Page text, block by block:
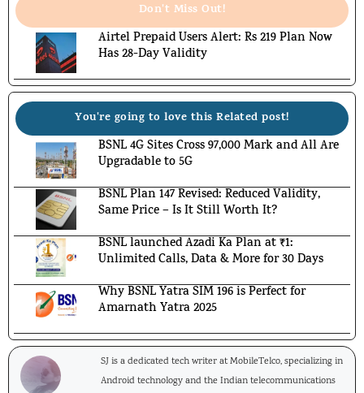
Don't Miss Out!
Airtel Prepaid Users Alert: Rs 219 Plan Now
Has 28-Day Validity
You're going to love this Related post!
BSNL 4G Sites Cross 97,000 Mark and All Are
Upgradable to 5G
BSNL Plan 147 Revised: Reduced Validity,
Same Price – Is It Still Worth It?
BSNL launched Azadi Ka Plan at ₹1:
Unlimited Calls, Data & More for 30 Days
Why BSNL Yatra SIM 196 is Perfect for
Amarnath Yatra 2025
SJ is a dedicated tech writer at MobileTelco, specializing in
Android technology and the Indian telecommunications